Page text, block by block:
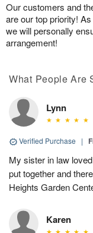
Our customers and
are our top priority!
we will personally
arrangement!
What People Are
Lynn
Verified Purchase |
My sister in law
put together and
Heights Garden
Karen